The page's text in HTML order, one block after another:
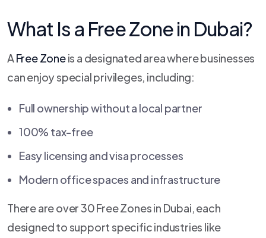
What Is a Free Zone in Dubai?
AFree Zoneis a designated area where businesses
can enjoy special privileges, including:
Full ownership without a local partner
100% tax-free
Easy licensing and visa processes
Modern office spaces and infrastructure
There are over 30 Free Zones in Dubai, each
designed to support specific industries like